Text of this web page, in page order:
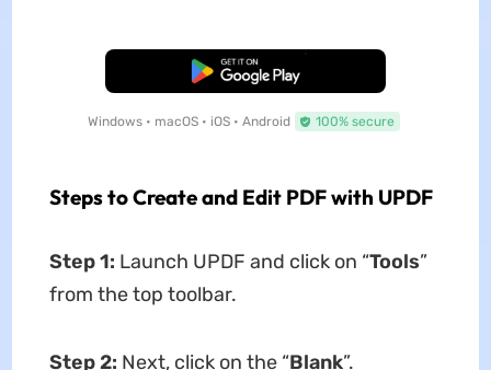
Free Download
Windows • macOS • iOS • Android 100% secure
Steps to Create and Edit PDF with UPDF
Step 1: Launch UPDF and click on “Tools”
from the top toolbar.
Step 2: Next, click on the “Blank”.